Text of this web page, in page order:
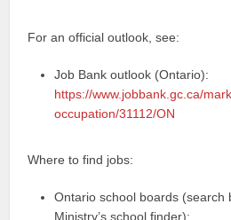
For an official outlook, see:
Job Bank outlook (Ontario):
https://www.jobbank.gc.ca/
occupation/31112/ON
Where to find jobs:
Ontario school boards (search
Ministry’s school finder):